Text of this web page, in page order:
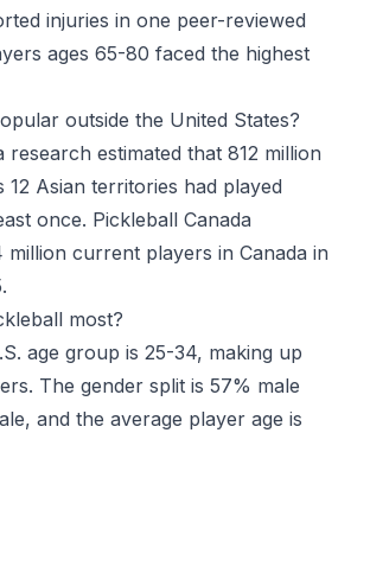
injuries in one peer-reviewed
ages 65-80 faced the highest
outside the United States?
research estimated that 812 million
12 Asian territories had played
once. Pickleball Canada
million current players in Canada in
most?
age group is 25-34, making up
The gender split is 57% male
and the average player age is